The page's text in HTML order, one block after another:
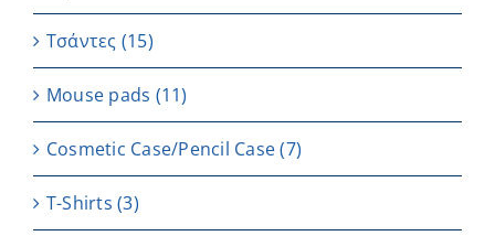
Τσάντες (15)
Μouse pads (11)
Cosmetic Case/Pencil Case(7)
T-Shirts (3)